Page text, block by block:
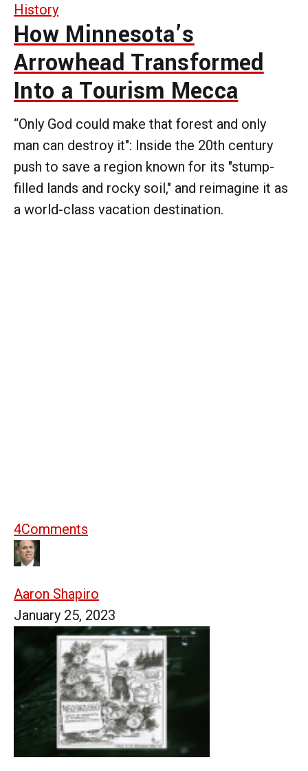
History
How Minnesota’s
Arrowhead Transformed
Into a Tourism Mecca
“Only God could make that forest and only
man can destroy it": Inside the 20th century
push to save a region known for its "stump-
filled lands and rocky soil," and reimagine it as
a world-class vacation destination.
4Comments
Aaron Shapiro
January 25, 2023